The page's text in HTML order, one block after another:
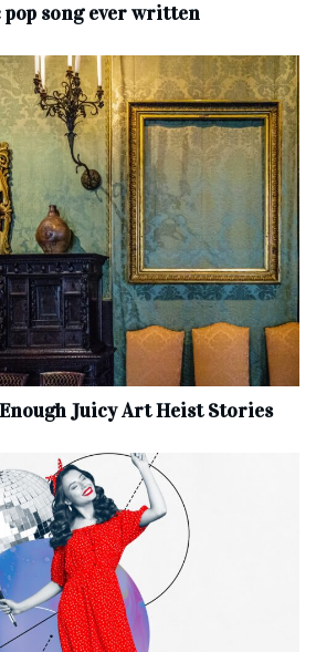
song ever written
Enough Juicy Art Heist Stories